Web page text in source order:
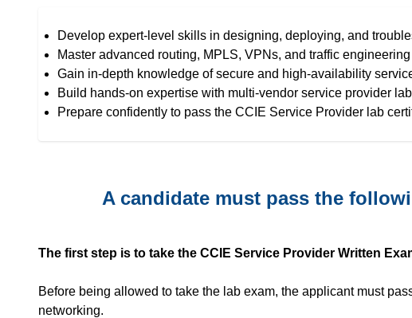
Develop expert-level skills in designing, deploying, and
Master advanced routing, MPLS, VPNs, and traffic
Gain in-depth knowledge of secure and high-availability
Build hands-on expertise with multi-vendor service provider
Prepare confidently to pass the CCIE Service Provider lab
A candidate must pass the
The first step is to take the CCIE Service Provider Written
Before being allowed to take the lab exam, the applicant must
networking.